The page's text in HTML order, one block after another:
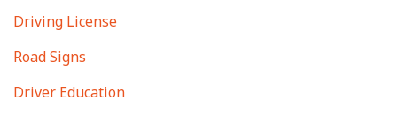
Main
navigation
Driving License
Road Signs
Driver Education